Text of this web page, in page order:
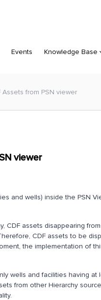
Events Knowledge Base
from PSN viewer
viewer
and wells) inside the PSN
CDF assets disappearing
CDF assets to be
the implementation of
wells and facilities having
from other Hierarchy